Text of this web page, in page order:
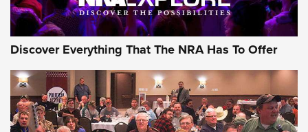
Discover Everything That The NRA Has To Offer